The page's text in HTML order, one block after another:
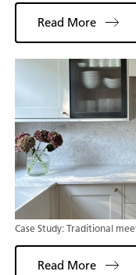
Read More
Case Study: Traditional
Read More